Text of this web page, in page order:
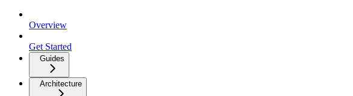
Overview
Get Started
Guides
Architecture